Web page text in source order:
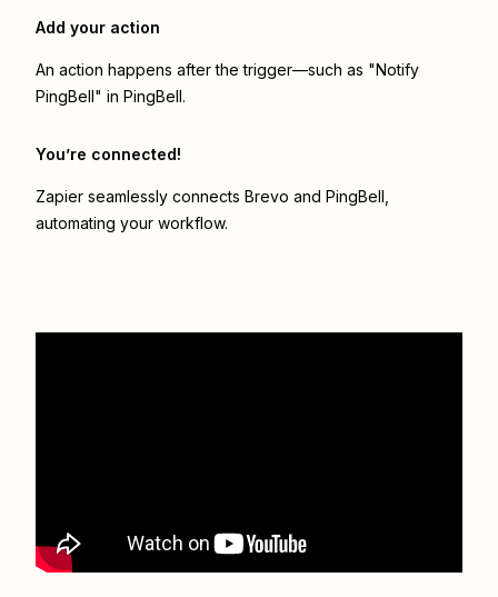
Add your action
An action happens after the trigger—such as "Notify
PingBell" in PingBell.
You’re connected!
Zapier seamlessly connects Brevo and PingBell
automating your workflow.